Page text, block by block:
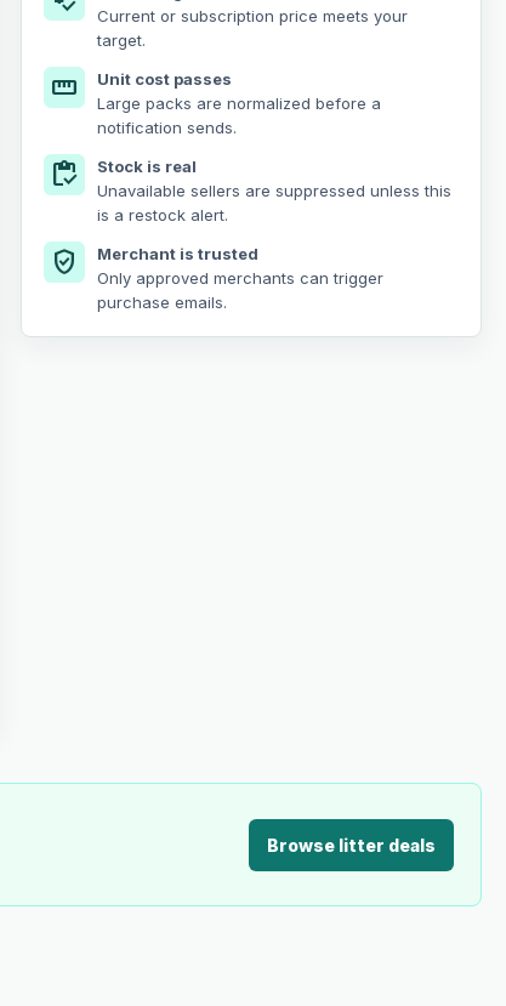
Current or subscription price meets your
target.
straighten
Unit cost passes
Large packs are normalized before a
notification sends.
inventory
Stock is real
Unavailable sellers are suppressed unless this
is a restock alert.
verified_user
Merchant is trusted
Only approved merchants can trigger
purchase emails.
Browse litter deals